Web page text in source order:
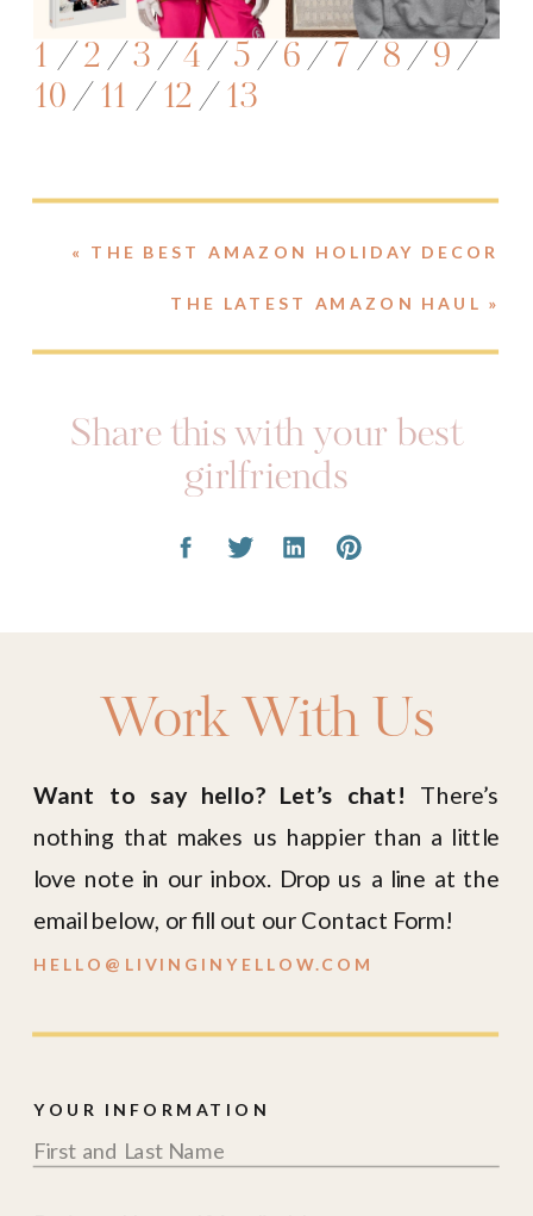
1 /2/3/4/5/6/7/8/9/
10/11 /12/13
THE LATEST AMAZON HAUL »
« THE BEST AMAZON HOLIDAY DECOR
Share this with your best
girlfriends
Work With Us
HELLO@LIVINGINYELLOW.COM
Want to say hello? Let’s chat! There’s
nothing that makes us happier than a little
love note in our inbox. Drop us a line at the
email below, or fill out our Contact Form!
YOUR INFORMATION